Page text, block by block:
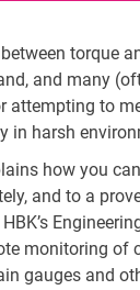
torque
and many
attempting to
in harsh
how you
and to a
monitoring of
gauges and